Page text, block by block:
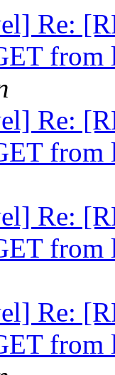
Re:
Re:
Re:
Re: